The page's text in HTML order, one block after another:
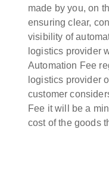
made by you, on
ensuring clear,
visibility of
logistics provider
Automation Fee
logistics provider
customer
Fee it will be a
cost of the goods